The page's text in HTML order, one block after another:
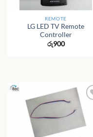
REMOTE
LG LED TV Remote
Controller
රු900